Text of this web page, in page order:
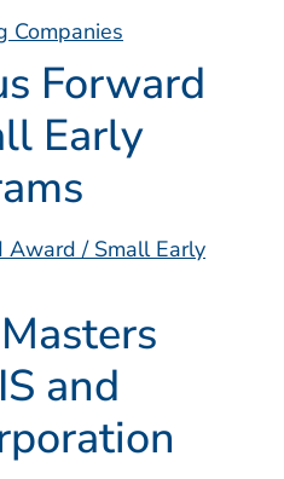
Forward
Early
and